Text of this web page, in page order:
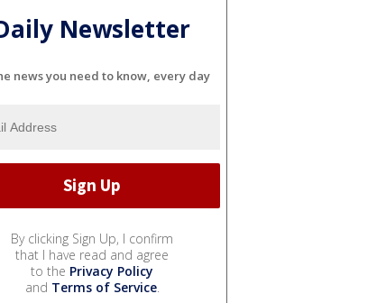
Newsletter
news you need to know, every day
By clicking Sign Up, I confirm
that I have read and agree
to the Privacy Policy
and Terms of Service.